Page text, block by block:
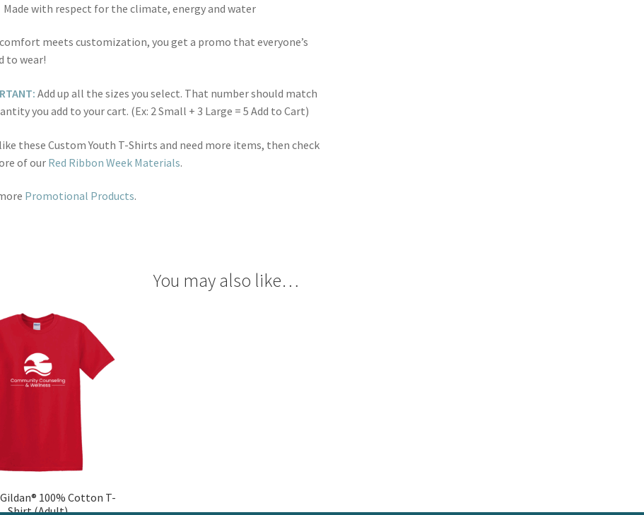
Made with respect for the climate, energy and water
meets customization, you get a promo that everyone’s
to wear!
Add up all the sizes you select. That number should match
you add to your cart. (Ex: 2 Small + 3 Large = 5 Add to Cart)
these Custom Youth T-Shirts and need more items, then check
of our Red Ribbon Week Materials.
Promotional Products.
You may also like…
100% Cotton T-
Shirt (Adult)